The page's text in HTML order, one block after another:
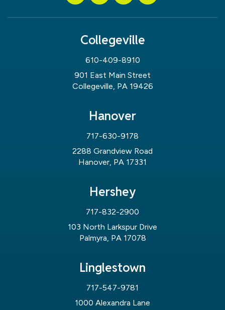
Collegeville
610-409-8910
901 East Main Street
Collegeville, PA 19426
Hanover
717-630-9178
2288 Grandview Road
Hanover, PA 17331
Hershey
717-832-2900
103 North Larkspur Drive
Palmyra, PA 17078
Linglestown
717-547-9781
1000 Alexandra Lane